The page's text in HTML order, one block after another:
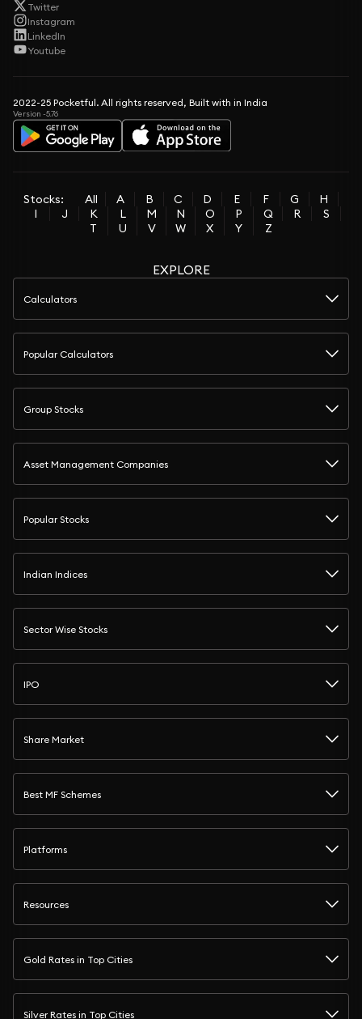
Twitter
Instagram
LinkedIn
Youtube
2022-25 Pocketful. All rights reserved, Built with in India
Version -5.76
Stocks: All A B C D E F G
H
I
J K L M N O P Q R
S
T
U V W X Y Z
EXPLORE
Calculators
Popular Calculators
Group Stocks
Asset Management Companies
Popular Stocks
Indian Indices
Sector Wise Stocks
IPO
Share Market
Best MF Schemes
Platforms
Resources
Gold Rates in Top Cities
Silver Rates in Top Cities